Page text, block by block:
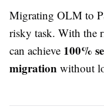
Migrating OLM to
risky task. With the
can achieve 100%
migration without